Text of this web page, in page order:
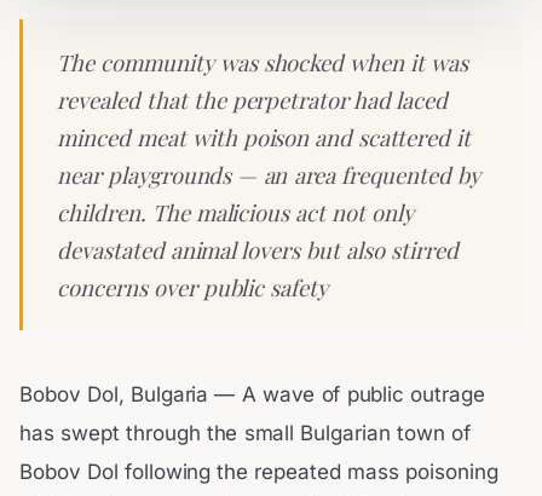
The community was shocked when it was
revealed that the perpetrator had laced
minced meat with poison and scattered it
near playgrounds — an area frequented by
children. The malicious act not only
devastated animal lovers but also stirred
concerns over public safety
Bobov Dol, Bulgaria — A wave of public outrage
has swept through the small Bulgarian town of
Bobov Dol following the repeated mass poisoning